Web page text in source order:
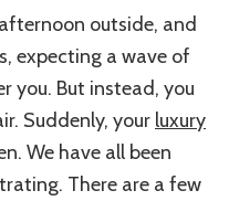
outside, and
expecting a wave of
you. But instead, you
Suddenly, your luxury
We have all been
There are a few